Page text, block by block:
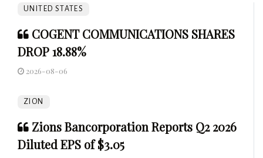
UNITED STATES
COGENT COMMUNICATIONS SHARES
DROP 18.88%
2026-08-06
ZION
Zions Bancorporation Reports Q2 2026
Diluted EPS of $3.05